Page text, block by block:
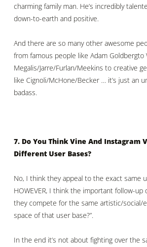
charming family man. He’s incredibly
down-to-earth and positive.
And there are so many other awesome
from famous people like Adam Goldbergto
Megalis/Jarre/Furlan/Meekins to creative
like Cignoli/McHone/Becker … it’s just an
badass.
7. Do You Think Vine And Instagram
Different User Bases?
No, I think they appeal to the exact same
HOWEVER, I think the important follow-up
they compete for the same artistic/social/
space of that user base?”.
In the end it’s not about fighting over the